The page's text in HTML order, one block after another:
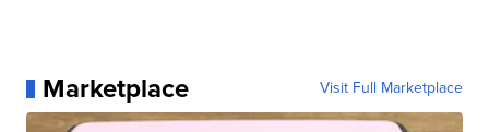
Marketplace Visit Full Marketplace